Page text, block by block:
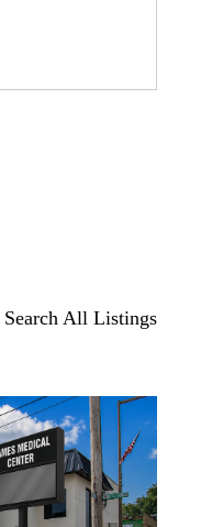
Search All Listings